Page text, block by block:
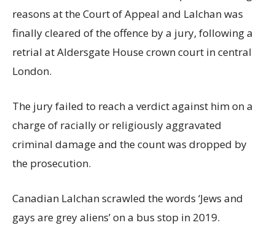
reasons at the Court of Appeal and Lalchan was
finally cleared of the offence by a jury, following a
retrial at Aldersgate House crown court in central
London.
The jury failed to reach a verdict against him on a
charge of racially or religiously aggravated
criminal damage and the count was dropped by
the prosecution.
Canadian Lalchan scrawled the words ‘Jews and
gays are grey aliens’ on a bus stop in 2019.